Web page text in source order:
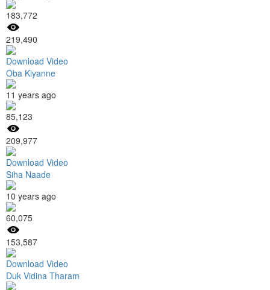
183,772
219,490
Download Video
Oba Kiyanne
11 years ago
85,123
209,977
Download Video
Siha Naade
10 years ago
60,075
153,587
Download Video
Duk Vidina Tharam